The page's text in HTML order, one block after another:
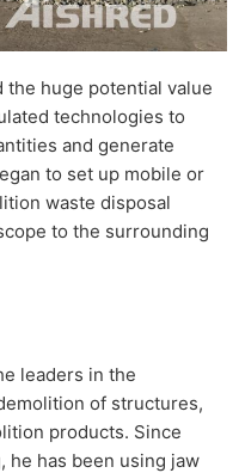
the huge potential value
technologies to
and generate
to set up mobile or
waste disposal
to the surrounding
leaders in the
of structures,
products. Since
he has been using jaw